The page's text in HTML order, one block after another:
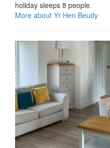
holiday sleeps 8 people.
More about Yr Hen Beudy